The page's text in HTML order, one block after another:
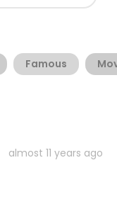
Famous
almost 11 years ago